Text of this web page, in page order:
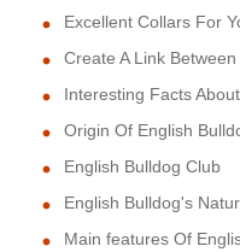
Excellent Collars For
Create A Link
Interesting Facts
Origin Of English
English Bulldog Club
English Bulldog's
Main features Of